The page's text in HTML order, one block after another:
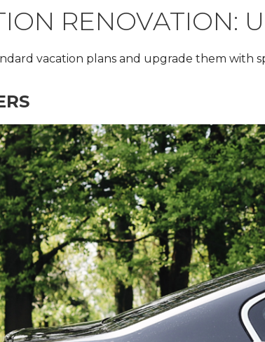
RENOVATION:
vacation plans and upgrade them with